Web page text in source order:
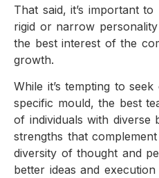
That said, it’s important
rigid or narrow
the best interest of the
growth.
While it’s tempting to
specific mould, the best
of individuals with diverse
strengths that
diversity of thought and
better ideas and